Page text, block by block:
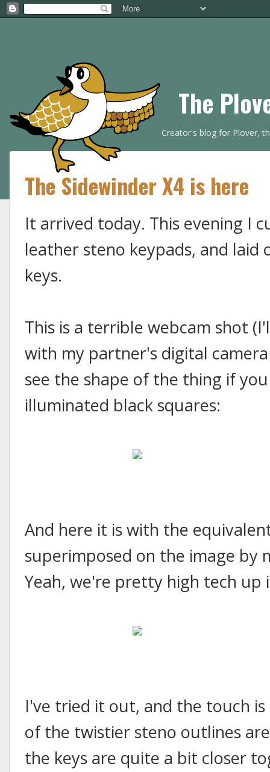
The
Creator's blog for Plover,
The Sidewinder X4 is here
It arrived today. This evening I
leather steno keypads, and laid
keys.
This is a terrible webcam shot
with my partner's digital
see the shape of the thing if
illuminated black squares:
And here it is with the
superimposed on the image by
Yeah, we're pretty high tech up
I've tried it out, and the touch
of the twistier steno outlines
the keys are quite a bit closer